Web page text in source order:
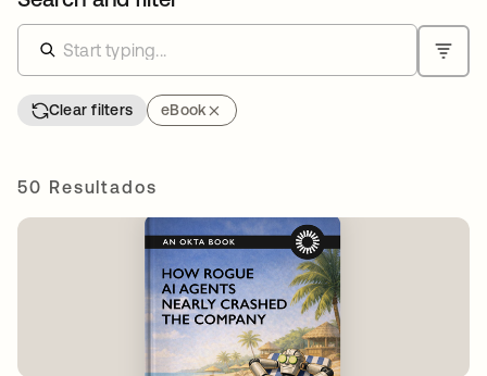
Clear filters eBook
50 Resultados